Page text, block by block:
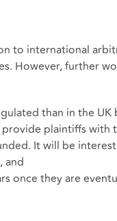
to international
However, further
than in the
plaintiffs with
It will be
and
once they are